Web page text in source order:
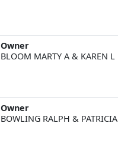
Owner
BLOOM MARTY A & KAREN L
Owner
BOWLING RALPH & PATRICIA